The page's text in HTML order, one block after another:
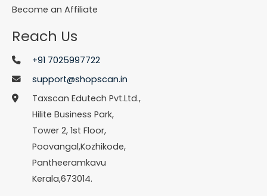
Become an Affiliate
Reach Us
+91 7025997722
support@shopscan.in
Taxscan Edutech Pvt.Ltd.,
Hilite Business Park,
Tower 2, 1st Floor,
Poovangal,Kozhikode,
Pantheeramkavu
Kerala,673014.